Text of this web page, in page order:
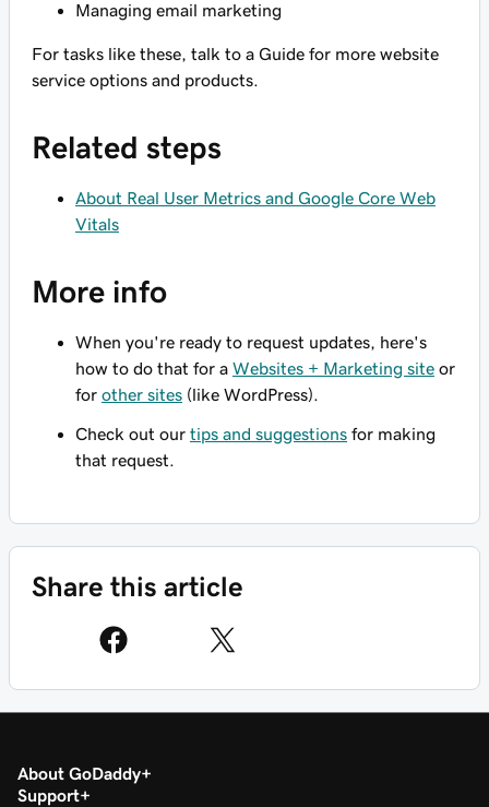
Managing email marketing
For tasks like these, talk to a Guide for more website
service options and products.
Related steps
About Real User Metrics and Google Core Web
Vitals
More info
When you're ready to request updates, here's
how to do that for a Websites + Marketing site or
for other sites (like WordPress).
Check out our tips and suggestions for making
that request.
Share this article
About GoDaddy
Support